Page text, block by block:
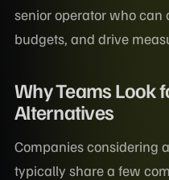
senior operator who
budgets, and drive
Why Teams Look
Alternatives
Companies considering
typically share a few